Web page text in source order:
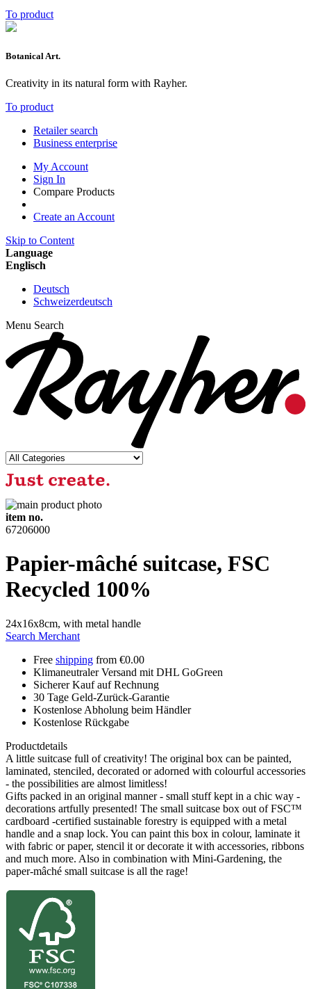
To product
Botanical Art.
Creativity in its natural form with Rayher.
To product
Retailer search
Business enterprise
My Account
Sign In
Compare Products
Create an Account
Skip to Content
Language
Englisch
Deutsch
Schweizerdeutsch
Menu Search
item no.
67206000
Papier-mâché suitcase, FSC
Recycled 100%
24x16x8cm, with metal handle
Search Merchant
Free shipping from €0.00
Klimaneutraler Versand mit DHL GoGreen
Sicherer Kauf auf Rechnung
30 Tage Geld-Zurück-Garantie
Kostenlose Abholung beim Händler
Kostenlose Rückgabe
Productdetails
A little suitcase full of creativity! The original box can be painted,
laminated, stenciled, decorated or adorned with colourful accessories
- the possibilities are almost limitless!
Gifts packed in an original manner - small stuff kept in a chic way -
decorations artfully presented! The small suitcase box out of FSC™
cardboard -certified sustainable forestry is equipped with a metal
handle and a snap lock. You can paint this box in colour, laminate it
with fabric or paper, stencil it or decorate it with accessories, ribbons
and much more. Also in combination with Mini-Gardening, the
paper-mâché small suitcase is all the rage!